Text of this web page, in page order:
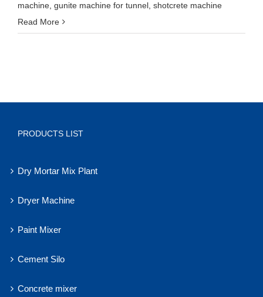
machine gunite machine for tunnel shotcrete machine
Read More
PRODUCTS LIST
Dry Mortar Mix Plant
Dryer Machine
Paint Mixer
Cement Silo
Concrete mixer